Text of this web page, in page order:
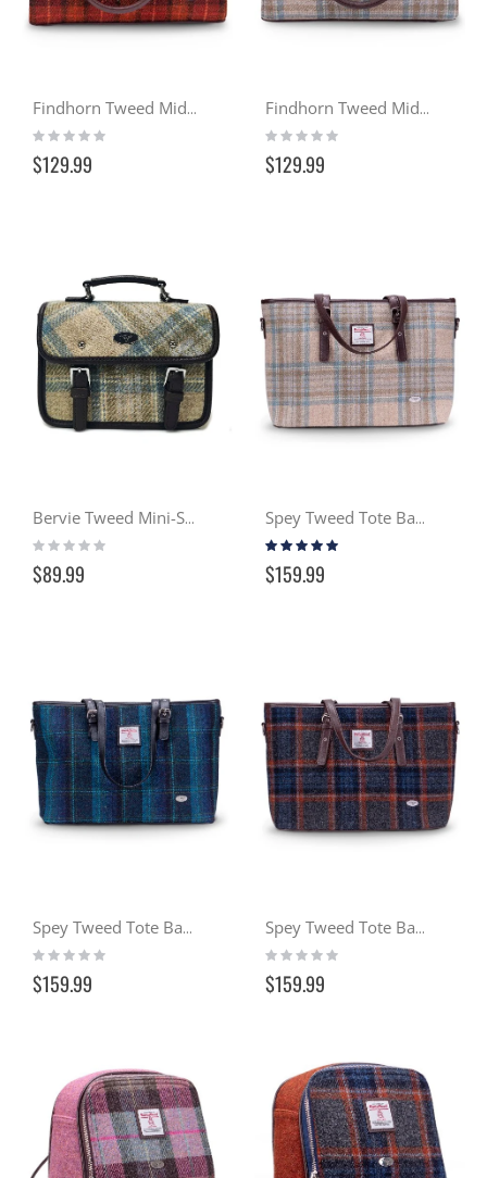
Findhorn Tweed Midi Tote - Sunset (117)
Rating:
0%
$129.99
Findhorn Tweed Midi Tote - Seaside (132)
Rating:
0%
$129.99
Bervie Tweed Mini-Satchel - Seaside (132)
Rating:
0%
$89.99
Spey Tweed Tote Bag - Seaside (132)
Rating:
100%
$159.99
Spey Tweed Tote Bag - Ocean (119)
Rating:
0%
$159.99
Spey Tweed Tote Bag - Gloaming (127)
Rating:
0%
$159.99